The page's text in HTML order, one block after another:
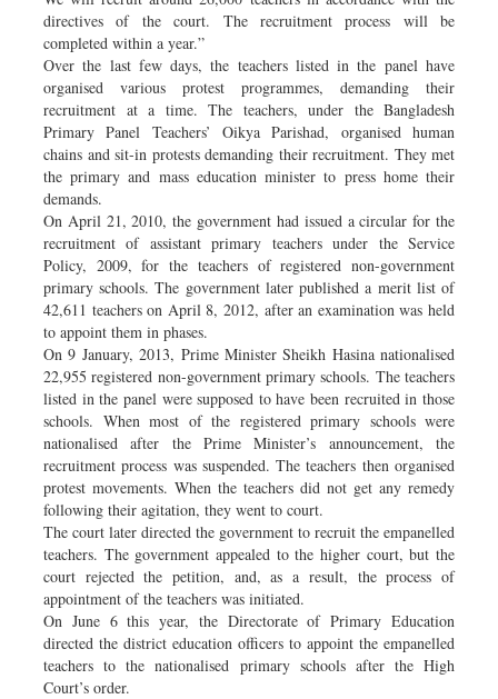
directives of the court. The recruitment process will be
completed within a year.”
Over the last few days, the teachers listed in the panel have
organised various protest programmes, demanding their
recruitment at a time. The teachers, under the Bangladesh
Primary Panel Teachers’ Oikya Parishad, organised human
chains and sit-in protests demanding their recruitment. They met
the primary and mass education minister to press home their
demands.
On April 21, 2010, the government had issued a circular for the
recruitment of assistant primary teachers under the Service
Policy, 2009, for the teachers of registered non-government
primary schools. The government later published a merit list of
42,611 teachers on April 8, 2012, after an examination was held
to appoint them in phases.
On 9 January, 2013, Prime Minister Sheikh Hasina nationalised
22,955 registered non-government primary schools. The teachers
listed in the panel were supposed to have been recruited in those
schools. When most of the registered primary schools were
nationalised after the Prime Minister’s announcement, the
recruitment process was suspended. The teachers then organised
protest movements. When the teachers did not get any remedy
following their agitation, they went to court.
The court later directed the government to recruit the empanelled
teachers. The government appealed to the higher court, but the
court rejected the petition, and, as a result, the process of
appointment of the teachers was initiated.
On June 6 this year, the Directorate of Primary Education
directed the district education officers to appoint the empanelled
teachers to the nationalised primary schools after the High
Court’s order.